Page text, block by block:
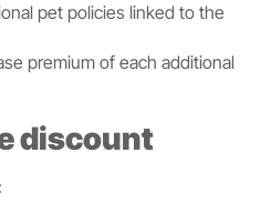
pet policies linked to the
premium of each additional
discount